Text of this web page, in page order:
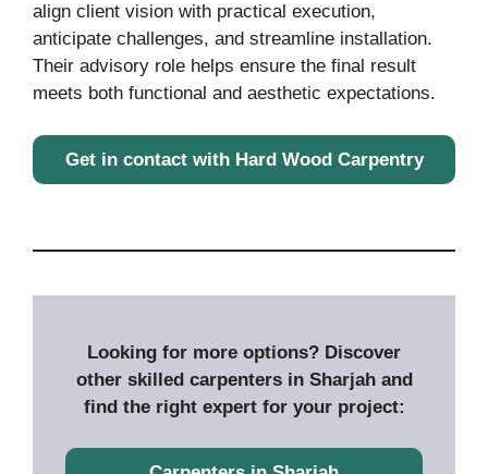
align client vision with practical execution,
anticipate challenges, and streamline installation.
Their advisory role helps ensure the final result
meets both functional and aesthetic expectations.
Get in contact with Hard Wood Carpentry
Looking for more options? Discover
other skilled carpenters in Sharjah and
find the right expert for your project: